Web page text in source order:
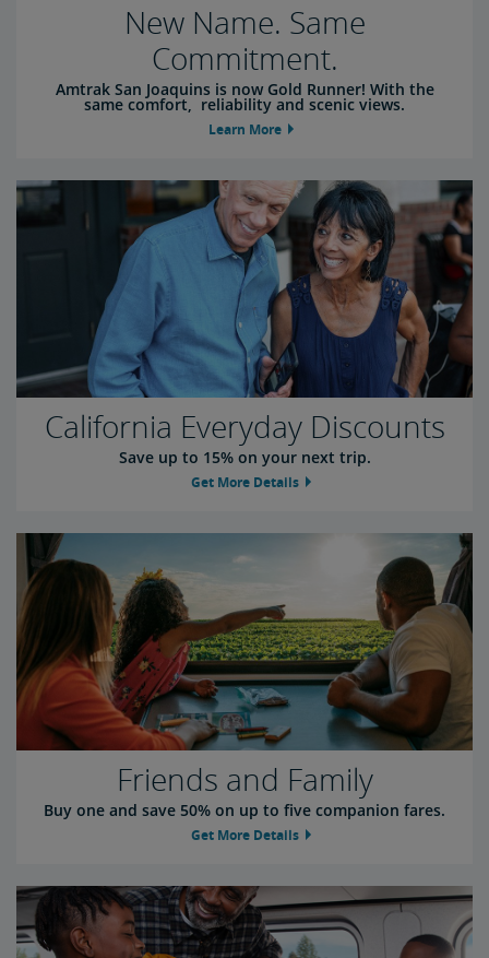
New Name. Same
Commitment.
Amtrak San Joaquins is now Gold Runner! With the
same comfort, reliability and scenic views.
Learn More
California Everyday Discounts
Save up to 15% on your next trip.
Get More Details
Friends and Family
Buy one and save 50% on up to five companion fares.
Get More Details